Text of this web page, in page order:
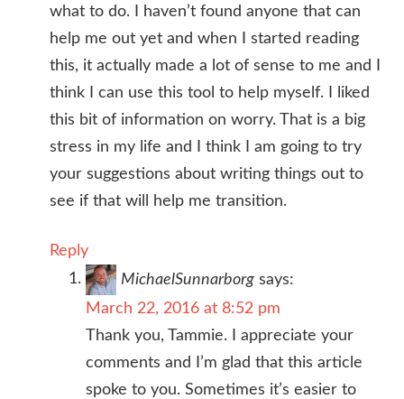
what to do. I haven’t found anyone that can
help me out yet and when I started reading
this, it actually made a lot of sense to me and I
think I can use this tool to help myself. I liked
this bit of information on worry. That is a big
stress in my life and I think I am going to try
your suggestions about writing things out to
see if that will help me transition.
Reply
MichaelSunnarborg says:
March 22, 2016 at 8:52 pm
Thank you, Tammie. I appreciate your
comments and I’m glad that this article
spoke to you. Sometimes it’s easier to